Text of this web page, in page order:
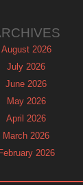
August 2026
July 2026
June 2026
May 2026
April 2026
March 2026
February 2026